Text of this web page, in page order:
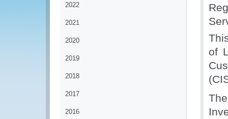
2022
2021
2020
2019
2018
2017
2016
of